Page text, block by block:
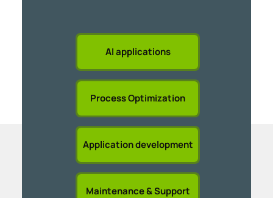
AI applications
Process Optimization
Application development
Maintenance & Support